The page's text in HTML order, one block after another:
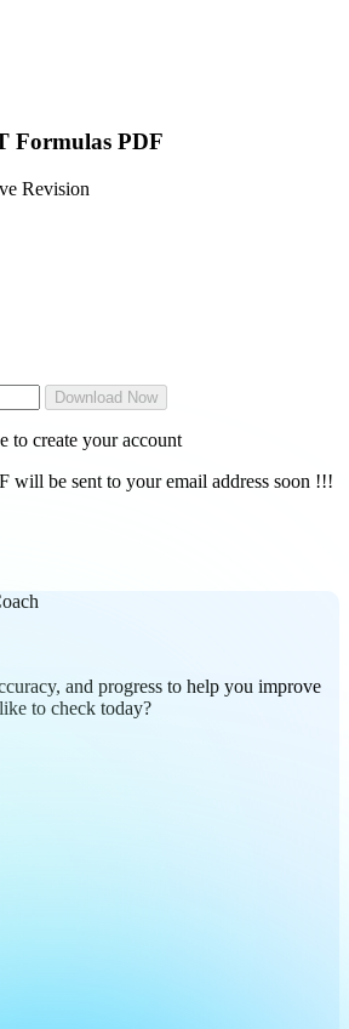
Formulas PDF
Revision
Download Now
to create your account
will be sent to your email address soon !!!
and progress to help you improve
to check today?